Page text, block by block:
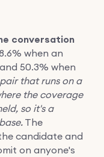
conversation
when an
50.3% when
that runs on a
the coverage
so it's a
The
candidate and
on anyone's